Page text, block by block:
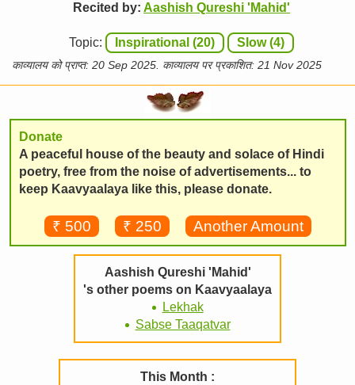
Recited by: Aashish Qureshi 'Mahid'
Topic: Inspirational (20) Slow (4)
काव्यालय को प्राप्त: 20 Sep 2025. काव्यालय पर प्रकाशित: 21 Nov 2025
Donate
A peaceful house of the beauty and solace of Hindi
poetry, free from the noise of advertisements... to
keep Kaavyaalaya like this, please donate.
₹ 500 ₹ 250 Another Amount
Aashish Qureshi 'Mahid'
's other poems on Kaavyaalaya
Lekhak
Sabse Taaqatvar
This Month :